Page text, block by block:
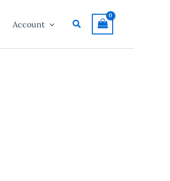
Account Search